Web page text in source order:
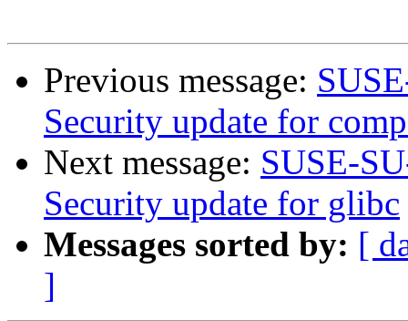
Previous message:
Security update for
Next message: SUSE-
Security update for glibc
Messages sorted by: [
]